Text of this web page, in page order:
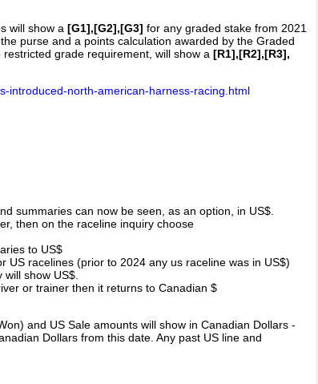
will show a [G1],[G2],[G3] for any graded stake from 2021
purse and a points calculation awarded by the Graded
grade requirement, will show a [R1],[R2],[R3],
introduced-north-american-harness-racing.html
summaries can now be seen, as an option, in US$.
then on the raceline inquiry choose
to US$
racelines (prior to 2024 any us raceline was in US$)
show US$.
or trainer then it returns to Canadian $
and US Sale amounts will show in Canadian Dollars -
Dollars from this date. Any past US line and